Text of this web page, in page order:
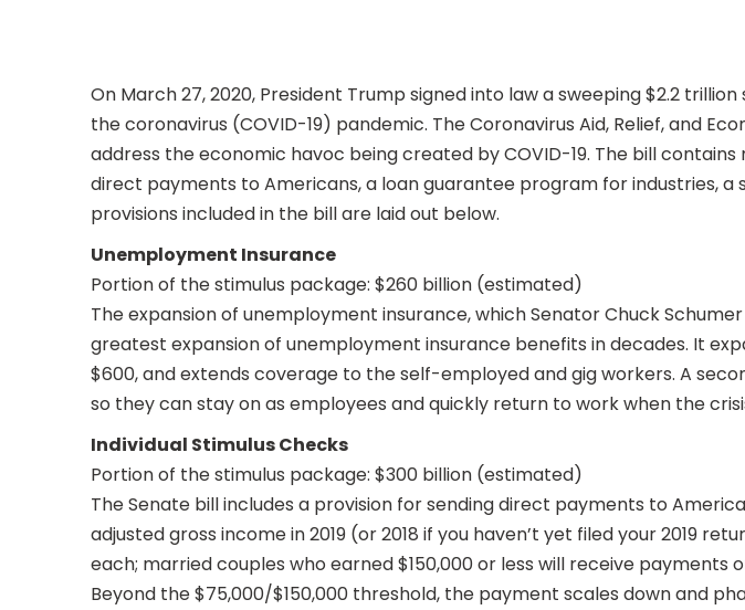
On March 27, 2020, President Trump signed into law a sweeping $2.2
the coronavirus (COVID-19) pandemic. The Coronavirus Aid, Relief, and
address the economic havoc being created by COVID-19. The bill
direct payments to Americans, a loan guarantee program for industries, a
provisions included in the bill are laid out below.
Unemployment Insurance
Portion of the stimulus package: $260 billion (estimated)
The expansion of unemployment insurance, which Senator Chuck
greatest expansion of unemployment insurance benefits in decades. It
$600, and extends coverage to the self-employed and gig workers. A
so they can stay on as employees and quickly return to work when the
Individual Stimulus Checks
Portion of the stimulus package: $300 billion (estimated)
The Senate bill includes a provision for sending direct payments to
adjusted gross income in 2019 (or 2018 if you haven’t yet filed your 2019
each; married couples who earned $150,000 or less will receive
Beyond the $75,000/$150,000 threshold, the payment scales down and